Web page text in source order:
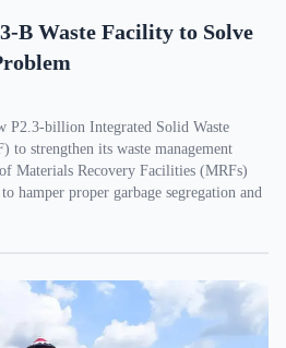
B Waste Facility to Solve
P2.3-billion Integrated Solid Waste
to strengthen its waste management
Materials Recovery Facilities (MRFs)
hamper proper garbage segregation and